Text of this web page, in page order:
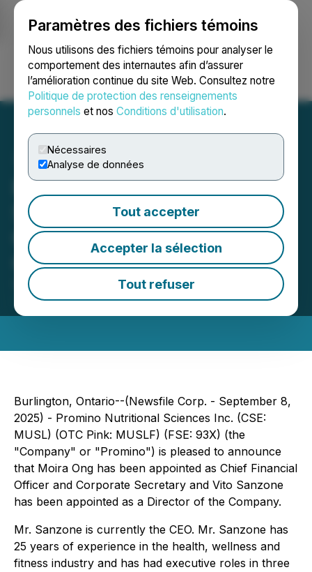
Paramètres des fichiers témoins
Nous utilisons des fichiers témoins pour analyser le
comportement des internautes afin d’assurer
l’amélioration continue du site Web. Consultez notre
Politique de protection des renseignements
personnels et nos Conditions d'utilisation.
Nécessaires
Analyse de données
Tout accepter
Accepter la sélection
Tout refuser
Ouvrir une session Recherche English
Promino Nutritional
Sciences Inc. Announces
Change of Director and
Officer
September 08, 2025 7:00 AM EDT | Source:
Promino Nutritional Sciences, Inc.
Burlington, Ontario--(Newsfile Corp. - September 8,
2025) - Promino Nutritional Sciences Inc. (CSE:
MUSL) (OTC Pink: MUSLF) (FSE: 93X) (the
"Company" or "Promino") is pleased to announce
that Moira Ong has been appointed as Chief Financial
Officer and Corporate Secretary and Vito Sanzone
has been appointed as a Director of the Company.
Mr. Sanzone is currently the CEO. Mr. Sanzone has
25 years of experience in the health, wellness and
fitness industry and has had executive roles in three